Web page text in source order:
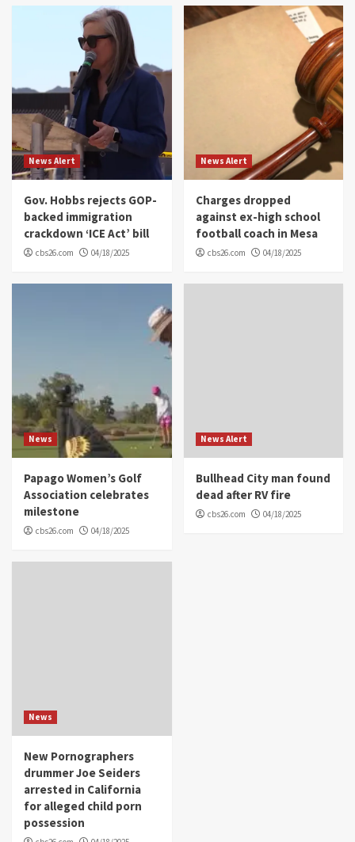
News Alert
Gov. Hobbs rejects GOP-
backed immigration
crackdown ‘ICE Act’ bill
cbs26.com 04/18/2025
News Alert
Charges dropped
against ex-high school
football coach in Mesa
cbs26.com 04/18/2025
News
Papago Women’s Golf
Association celebrates
milestone
cbs26.com 04/18/2025
News Alert
Bullhead City man found
dead after RV fire
cbs26.com 04/18/2025
News
New Pornographers
drummer Joe Seiders
arrested in California
for alleged child porn
possession